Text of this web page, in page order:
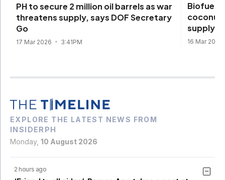
PH to secure 2 million oil barrels as war
threatens supply, says DOF Secretary
Go
17 Mar 2026 3:41PM
Biofuels
coconut
supply
16 Mar 2026
EXPLORE THE LATEST NEWS FROM
INSIDERPH
Monday, 10 August 2026
2 hours ago